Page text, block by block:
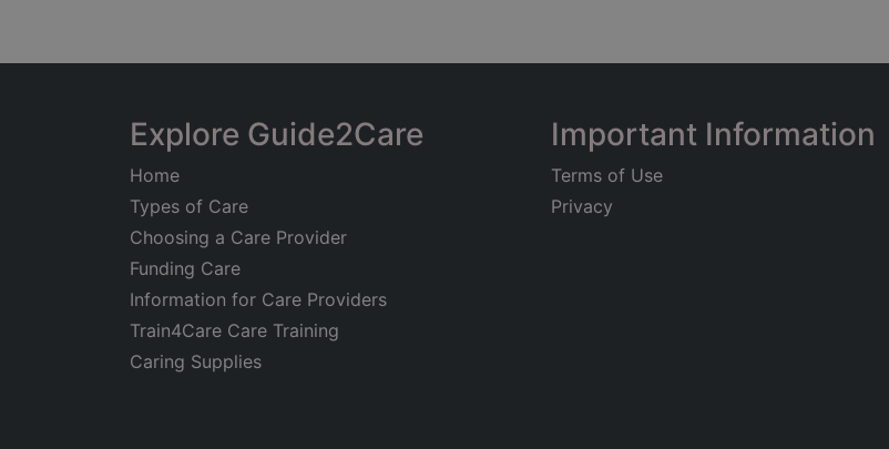
Explore Guide2Care
Home
Types of Care
Choosing a Care Provider
Funding Care
Information for Care Providers
Train4Care Care Training
Caring Supplies
Important Information
Terms of Use
Privacy